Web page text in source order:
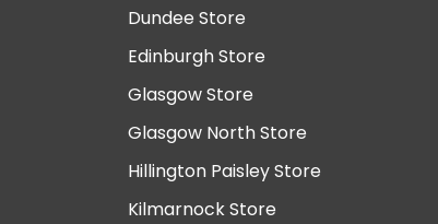
Dundee Store
Edinburgh Store
Glasgow Store
Glasgow North Store
Hillington Paisley Store
Kilmarnock Store